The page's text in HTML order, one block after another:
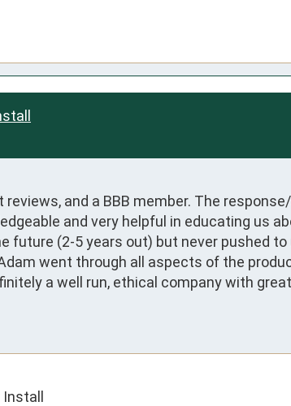
reviews, and a BBB member. The
and very helpful in educating us
future (2-5 years out) but never pushed
went through all aspects of the
a well run, ethical company with
Install